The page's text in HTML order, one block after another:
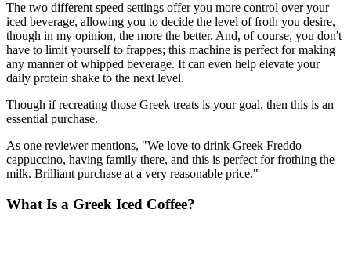
The two different speed settings offer you more control over your
iced beverage, allowing you to decide the level of froth you desire,
though in my opinion, the more the better. And, of course, you don't
have to limit yourself to frappes; this machine is perfect for making
any manner of whipped beverage. It can even help elevate your
daily protein shake to the next level.
Though if recreating those Greek treats is your goal, then this is an
essential purchase.
As one reviewer mentions, "We love to drink Greek Freddo
cappuccino, having family there, and this is perfect for frothing the
milk. Brilliant purchase at a very reasonable price."
What Is a Greek Iced Coffee?